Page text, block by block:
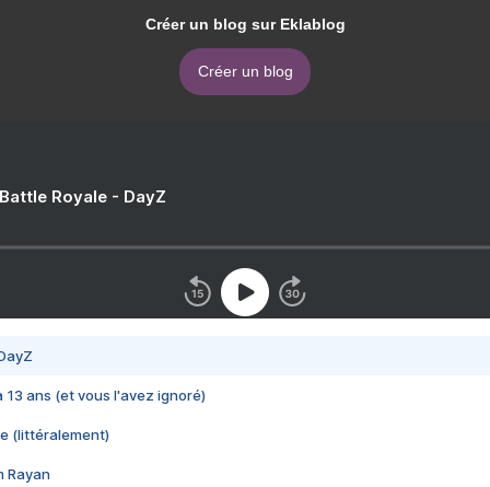
Créer un blog sur Eklablog
Créer un blog
Royale - DayZ
13 ans (et vous l'avez ignoré)
(littéralement)
Rayan